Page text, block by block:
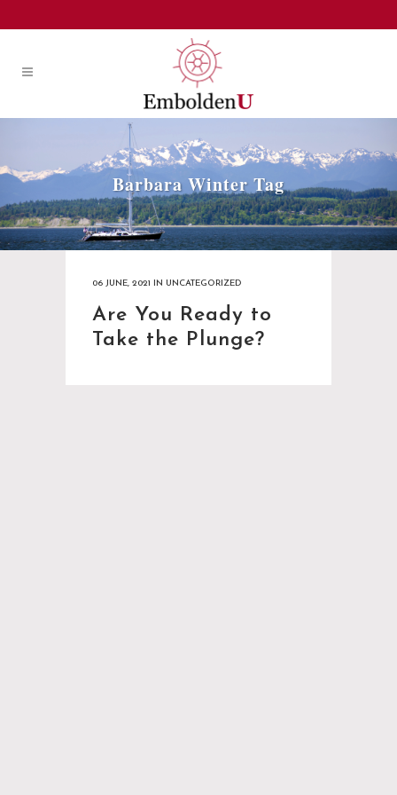
Barbara Winter Tag
06 JUNE, 2021 IN UNCATEGORIZED
Are You Ready to
Take the Plunge?